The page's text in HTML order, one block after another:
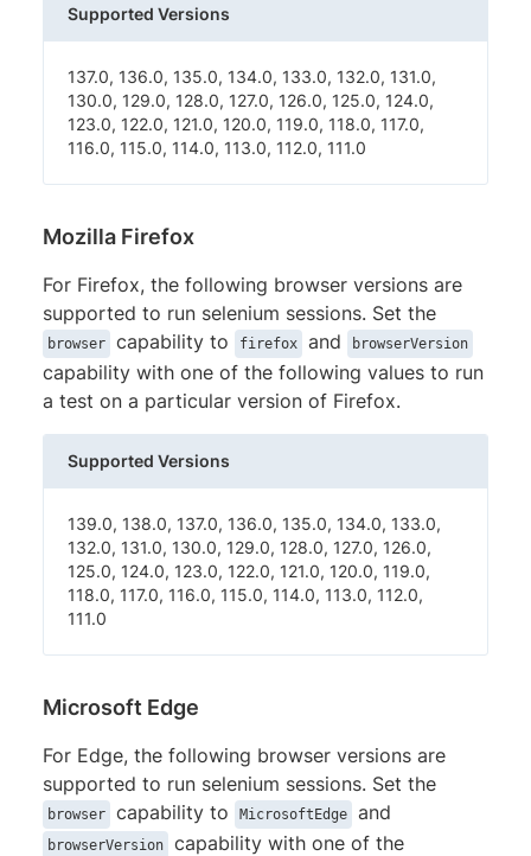
Supported Versions
137.0, 136.0, 135.0, 134.0, 133.0, 132.0, 131.0,
130.0, 129.0, 128.0, 127.0, 126.0, 125.0, 124.0,
123.0, 122.0, 121.0, 120.0, 119.0, 118.0, 117.0,
116.0, 115.0, 114.0, 113.0, 112.0, 111.0
Mozilla Firefox
For Firefox, the following browser versions are
supported to run selenium sessions. Set the
browser capability to firefox and browserVersion
capability with one of the following values to run
a test on a particular version of Firefox.
Supported Versions
139.0, 138.0, 137.0, 136.0, 135.0, 134.0, 133.0,
132.0, 131.0, 130.0, 129.0, 128.0, 127.0, 126.0,
125.0, 124.0, 123.0, 122.0, 121.0, 120.0, 119.0,
118.0, 117.0, 116.0, 115.0, 114.0, 113.0, 112.0,
111.0
Microsoft Edge
For Edge, the following browser versions are
supported to run selenium sessions. Set the
browser capability to MicrosoftEdge and
browserVersion
capability with one of the